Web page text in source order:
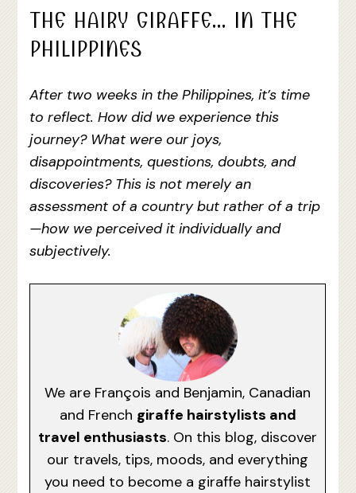
THE HAIRY GIRAFFE… IN THE
PHILIPPINES
After two weeks in the Philippines, it’s time
to reflect. How did we experience this
journey? What were our joys,
disappointments, questions, doubts, and
discoveries? This is not merely an
assessment of a country but rather of a trip
—how we perceived it individually and
subjectively.
We are François and Benjamin, Canadian
and French giraffe hairstylists and
travel enthusiasts. On this blog, discover
our travels, tips, moods, and everything
you need to become a giraffe hairstylist